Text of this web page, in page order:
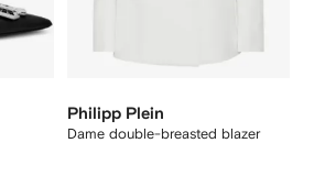
Philipp Plein
Dame double-breasted blazer